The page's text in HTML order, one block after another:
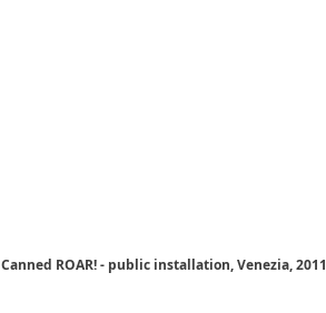
Canned ROAR! - public installation, Venezia, 2011